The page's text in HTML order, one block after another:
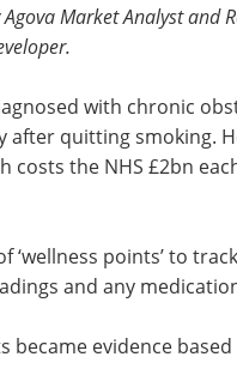
Market Analyst and
with chronic
after quitting smoking.
the NHS £2bn
points’ to
and any
became evidence